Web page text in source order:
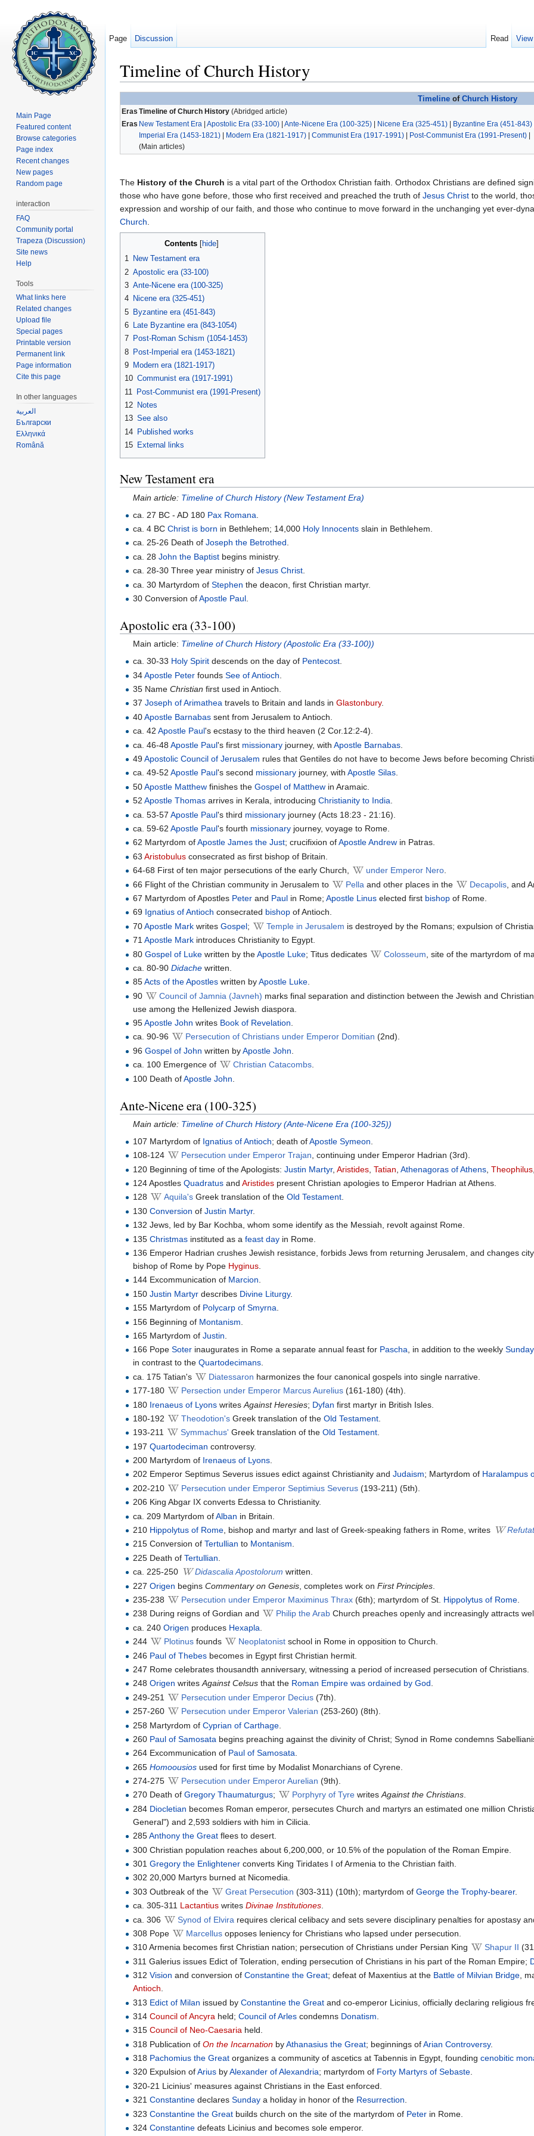
Timeline of Church History
Timeline of Church History
Eras Timeline of Church History (Abridged article)
Eras New Testament Era Apostolic Era (33-100) Ante-Nicene Era (100-325) Nicene Era (325-451) Byzantine Era (451-843)
Imperial Era (1453-1821)
Modern Era (1821-1917) Communist Era (1917-1991) Post-Communist Era (1991-Present)
(Main articles)
The History of the Church is a vital part of the Orthodox Christian faith. Orthodox Christians are defined
those who have gone before, those who first received and preached the truth of Jesus Christ to the world,
expression and worship of our faith, and those who continue to move forward in the unchanging yet ever-
Church.
Contents[ hide]
1 New Testament era
2 Apostolic era (33-100)
3 Ante-Nicene era (100-325)
4 Nicene era (325-451)
5 Byzantine era (451-843)
6 Late Byzantine era (843-1054)
7 Post-Roman Schism (1054-1453)
8 Post-Imperial era (1453-1821)
9 Modern era (1821-1917)
10 Communist era (1917-1991)
11
Post-Communist era (1991-Present)
12 Notes
13 See also
14 Published works
15 External links
New Testament era
Main article: Timeline of Church History (New Testament Era)
ca. 27 BC - AD 180 Pax Romana
ca. 4 BCChrist is born in Bethlehem; 14,000 Holy Innocents slain in Bethlehem.
ca. 25-26 Death ofJoseph the Betrothed.
ca. 28John the Baptist begins ministry.
ca. 28-30 Three year ministry ofJesus Christ.
ca. 30 Martyrdom ofStephen the deacon, first Christian martyr.
30 Conversion ofApostle Paul
Apostolic era (33-100)
Main article: Timeline of Church History (Apostolic Era (33-100))
ca. 30-33 Holy Spirit descends on the day of Pentecost.
34Apostle Peter foundsSee of Antioch
35 NameChristian first used in Antioch.
37Joseph of Arimathea travels to Britain and lands inGlastonbury.
40Apostle Barnabas sent from Jerusalem to Antioch.
ca. 42Apostle Paul's ecstasy to the third heaven (2 Cor.12:2-4).
ca. 46-48Apostle Paul's first missionary journey, withApostle Barnabas
49Apostolic Council of Jerusalem rules that Gentiles do not have to become Jews before becoming
ca. 49-52Apostle Paul's second missionary journey, withApostle Silas.
50Apostle Matthew finishes theGospel of Matthew in Aramaic.
52Apostle Thomas arrives in Kerala, introducingChristianity to India.
ca. 53-57Apostle Paul's third missionary journey (Acts 18:23 - 21:16).
ca. 59-62Apostle Paul's fourth missionary journey, voyage to Rome.
62 Martyrdom ofApostle James the Just; crucifixion ofApostle Andrew in Patras.
63Aristobulus consecrated as first bishop of Britain.
64-68 First of ten major persecutions of the early Church,
under Emperor Nero
66 Flight of the Christian community in Jerusalem to
Pella and other places in the Decapolis , and
67 Martyrdom of Apostles Peter and Paul in Rome;Apostle Linus elected first bishop of Rome.
69 Ignatius of Antioch consecrated bishop of Antioch.
70Apostle Mark writesGospel; Temple in Jerusalem is destroyed by the Romans; expulsion of
71Apostle Mark introduces Christianity to Egypt.
80Gospel of Luke written by theApostle Luke; Titus dedicates Colosseum , site of the martyrdom of
ca. 80-90Didache written.
85Acts of the Apostles written byApostle Luke.
90
Council of Jamnia (Javneh) marks final separation and distinction between the Jewish and
use among the Hellenized Jewish diaspora.
95Apostle John writes Book of Revelation
ca. 90-96
Persecution of Christians under Emperor Domitian (2nd).
96Gospel of John written byApostle John
ca. 100 Emergence of
Christian Catacombs.
100 Death ofApostle John
Ante-Nicene era (100-325)
Main article: Timeline of Church History (Ante-Nicene Era (100-325))
107 Martyrdom of Ignatius of Antioch; death ofApostle Symeon
108-124
Persecution under Emperor Trajan, continuing under Emperor Hadrian (3rd).
120 Beginning of time of the Apologists:Justin Martyr,Aristides ,Tatian ,Athenagoras of Athens ,Theophilus
124 ApostlesQuadratus andAristides present Christian apologies to Emperor Hadrian at Athens.
128
Aquila's Greek translation of theOld Testament.
130Conversion ofJustin Martyr.
132 Jews, led by Bar Kochba, whom some identify as the Messiah, revolt against Rome.
135Christmas instituted as afeast day in Rome.
136 Emperor Hadrian crushes Jewish resistance, forbids Jews from returning Jerusalem, and changes
bishop of Rome by Pope Hyginus
144 Excommunication of Marcion.
150Justin Martyr describes Divine Liturgy.
155 Martyrdom of Polycarp of Smyrna
156 Beginning of Montanism
165 Martyrdom ofJustin
166 PopeSoter inaugurates in Rome a separate annual feast for Pascha, in addition to the weeklySunday
in contrast to theQuartodecimans.
ca. 175 Tatian's
Diatessaron harmonizes the four canonical gospels into single narrative.
177-180
Persection under Emperor Marcus Aurelius (161-180) (4th).
180 Irenaeus of Lyons writesAgainst Heresies; Dyfan first martyr in British Isles.
180-192
Theodotion's Greek translation of theOld Testament
193-211
Symmachus' Greek translation of theOld Testament.
197Quartodeciman controversy.
200 Martyrdom of Irenaeus of Lyons
202 Emperor Septimus Severus issues edict against Christianity andJudaism; Martyrdom of Haralampus
202-210
Persecution under Emperor Septimius Severus (193-211) (5th).
206 King Abgar IX converts Edessa to Christianity.
ca. 209 Martyrdom ofAlban in Britain.
210 Hippolytus of Rome , bishop and martyr and last of Greek-speaking fathers in Rome, writes
215 Conversion ofTertullian to Montanism.
225 Death ofTertullian
ca. 225-250
Didascalia Apostolorum written.
227Origen beginsCommentary on Genesis , completes work onFirst Principles
235-238
Persecution under Emperor Maximinus Thrax (6th); martyrdom of St. Hippolytus of Rome
238 During reigns of Gordian and
Philip the Arab Church preaches openly and increasingly attracts
ca. 240Origen produces Hexapla
244
Plotinus founds Neoplatonist school in Rome in opposition to Church.
246 Paul of Thebes becomes in Egypt first Christian hermit.
247 Rome celebrates thousandth anniversary, witnessing a period of increased persecution of Christians.
248Origen writesAgainst Celsus that the Roman Empire was ordained by God.
249-251
Persecution under Emperor Decius (7th).
257-260
Persecution under Emperor Valerian (253-260) (8th).
258 Martyrdom ofCyprian of Carthage
260 Paul of Samosata begins preaching against the divinity of Christ; Synod in Rome condemns
264 Excommunication of Paul of Samosata.
265Homoousios used for first time by Modalist Monarchians of Cyrene.
274-275
Persecution under Emperor Aurelian (9th).
270 Death ofGregory Thaumaturgus; Porphyry of Tyre writesAgainst the Christians.
284 Diocletian becomes Roman emperor, persecutes Church and martyrs an estimated one million
General") and 2,593 soldiers with him in Cilicia.
285Anthony the Great flees to desert.
300 Christian population reaches about 6,200,000, or 10.5% of the population of the Roman Empire.
301Gregory the Enlightener converts King Tiridates I of Armenia to the Christian faith.
302 20,000 Martyrs burned at Nicomedia.
303 Outbreak of the
Great Persecution (303-311) (10th); martyrdom ofGeorge the Trophy-bearer.
ca. 305-311 Lactantius writesDivinae Institutiones
ca. 306
Synod of Elvira requires clerical celibacy and sets severe disciplinary penalties for apostasy
308 Pope
Marcellus opposes leniency for Christians who lapsed under persecution.
310 Armenia becomes first Christian nation; persecution of Christians under Persian King
Shapur II
311 Galerius issues Edict of Toleration, ending persecution of Christians in his part of the Roman Empire;
312Vision and conversion ofConstantine the Great; defeat of Maxentius at the Battle of Milvian Bridge ,
Antioch
313 Edict of Milan issued byConstantine the Great and co-emperor Licinius, officially declaring religious
314Council of Ancyra held;Council of Arles condemns Donatism
315Council of Neo-Caesaria held.
318 Publication ofOn the Incarnation byAthanasius the Great; beginnings ofArian Controversy.
318 Pachomius the Great organizes a community of ascetics at Tabennis in Egypt, foundingcenobitic
320 Expulsion ofArius byAlexander of Alexandria; martyrdom of Forty Martyrs of Sebaste.
320-21 Licinius' measures against Christians in the East enforced.
321Constantine declaresSunday a holiday in honor of the Resurrection.
323Constantine the Great builds church on the site of the martyrdom of Peter in Rome.
324Constantine defeats Licinius and becomes sole emperor.
Page Discussion Read
Main Page
Featured content
Browse categories
Page index
Recent changes
New pages
Random page
interaction
FAQ
Community portal
Trapeza (Discussion)
Site news
Help
Tools
What links here
Related changes
Upload file
Special pages
Printable version
Permanent link
Page information
Cite this page
In other languages
العربية
Български
Ελληνικά
Română